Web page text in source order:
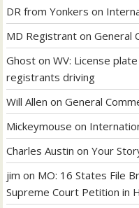
DR from Yonkers on
MD Registrant onGeneral
Ghost onWV: License
registrants driving
Will Allen onGeneral
Mickeymouse on
Charles Austin onYour
jim on MO: 16 States File
Supreme Court Petition in